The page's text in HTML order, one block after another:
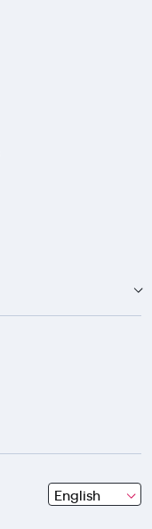
English
seleziona
una